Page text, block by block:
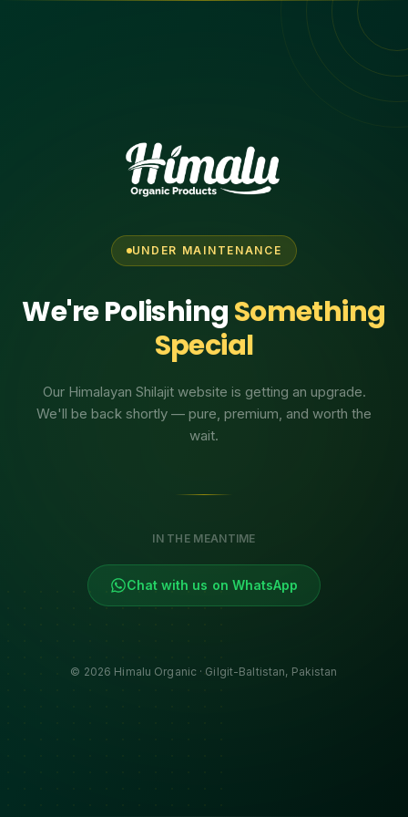
UNDER MAINTENANCE
We're PolishingSomething
Special
Our Himalayan Shilajit website is getting an upgrade.
We'll be back shortly — pure, premium, and worth the
wait.
IN THE MEANTIME
Chat with us on WhatsApp
© 2026 Himalu Organic · Gilgit-Baltistan, Pakistan